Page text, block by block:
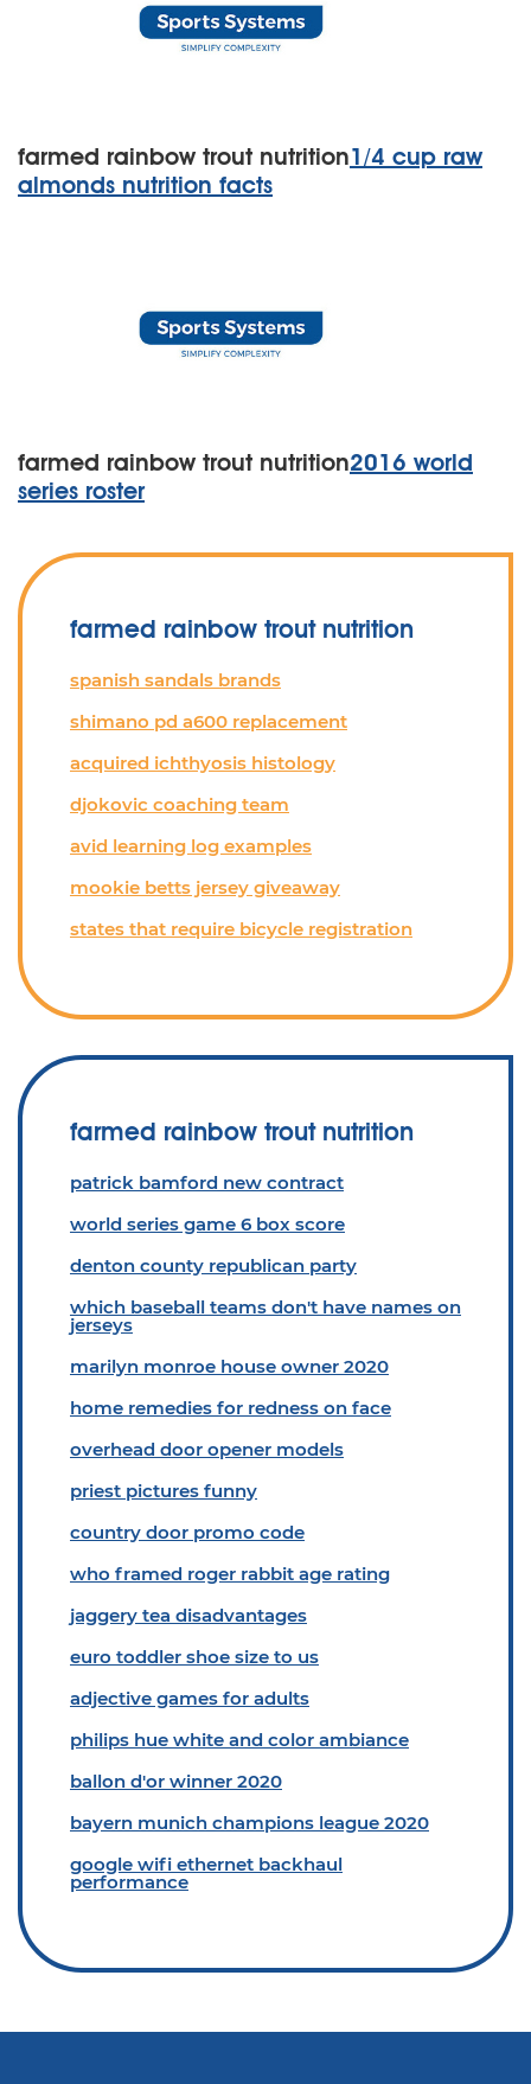
farmed rainbow trout nutrition1/4 cup raw
almonds nutrition facts
farmed rainbow trout nutrition2016 world
series roster
farmed rainbow trout nutrition
spanish sandals brands
shimano pd a600 replacement
acquired ichthyosis histology
djokovic coaching team
avid learning log examples
mookie betts jersey giveaway
states that require bicycle registration
farmed rainbow trout nutrition
patrick bamford new contract
world series game 6 box score
denton county republican party
which baseball teams don't have names on
jerseys
marilyn monroe house owner 2020
home remedies for redness on face
overhead door opener models
priest pictures funny
country door promo code
who framed roger rabbit age rating
jaggery tea disadvantages
euro toddler shoe size to us
adjective games for adults
philips hue white and color ambiance
ballon d'or winner 2020
bayern munich champions league 2020
google wifi ethernet backhaul
performance